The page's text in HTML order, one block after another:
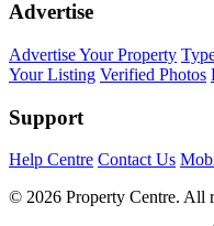
Advertise
Advertise Your Property
Your Listing Verified Photos
Support
Help Centre Contact Us
© 2026 Property Centre. All